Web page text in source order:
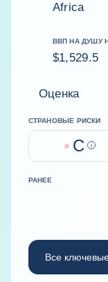
Africa
ВВП НА ДУШУ
$1,529.5
Оценка
СТРАНОВЫЕ РИСКИ
C
РАНЕЕ
Все